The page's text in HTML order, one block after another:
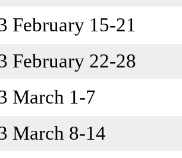
February 15-21
February 22-28
March 1-7
March 8-14